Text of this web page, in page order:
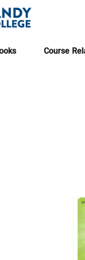
Course